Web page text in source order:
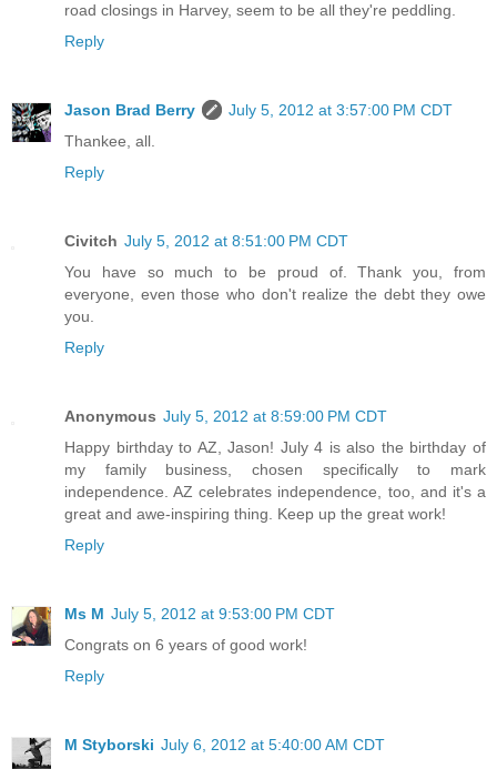
road closings in Harvey, seem to be all they're peddling.
Reply
Jason Brad Berry
July 5, 2012 at 3:57:00 PM CDT
Thankee, all.
Reply
Civitch July 5, 2012 at 8:51:00 PM CDT
You have so much to be proud of. Thank you, from
everyone, even those who don't realize the debt they owe
you.
Reply
Anonymous July 5, 2012 at 8:59:00 PM CDT
Happy birthday to AZ, Jason! July 4 is also the birthday of
my family business, chosen specifically to mark
independence. AZ celebrates independence, too, and it's a
great and awe-inspiring thing. Keep up the great work!
Reply
Ms M July 5, 2012 at 9:53:00 PM CDT
Congrats on 6 years of good work!
Reply
M Styborski July 6, 2012 at 5:40:00 AM CDT